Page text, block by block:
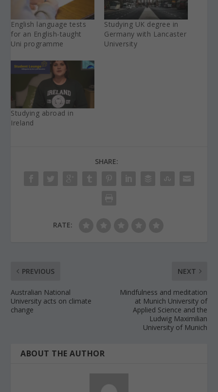
English language tests
for an English-taught
Uni programme
Studying UK degree in
Germany with Lancaster
University
Studying abroad in
Ireland
SHARE:
RATE:
PREVIOUS
Australian National
University acts on climate
change
NEXT
Mindfulness and meditation
at Munich University of
Applied Science and the
Ludwig Maximilian
University of Munich
ABOUT THE AUTHOR